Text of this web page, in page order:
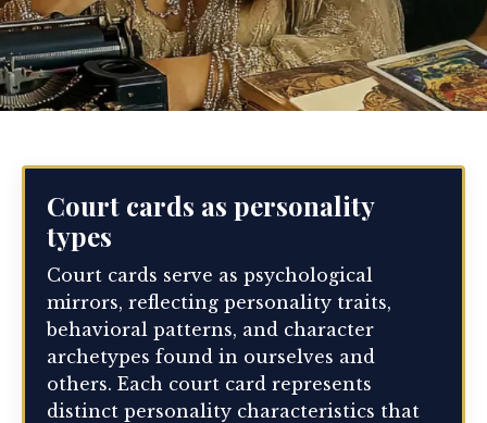
Court cards as personality
types
Court cards serve as psychological
mirrors, reflecting personality traits,
behavioral patterns, and character
archetypes found in ourselves and
others. Each court card represents
distinct personality characteristics that